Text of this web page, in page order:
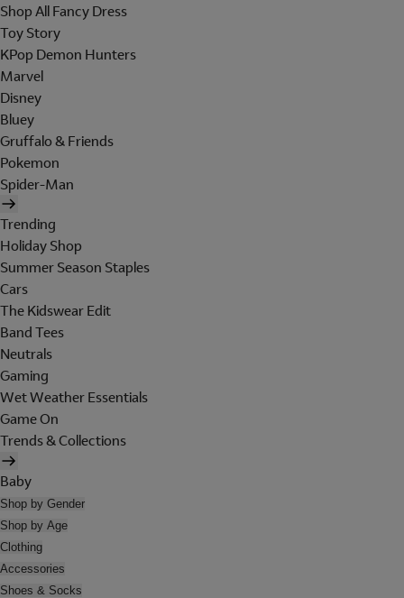
Shop All Fancy Dress
Toy Story
KPop Demon Hunters
Marvel
Disney
Bluey
Gruffalo & Friends
Pokemon
Spider-Man
Trending
Holiday Shop
Summer Season Staples
Cars
The Kidswear Edit
Band Tees
Neutrals
Gaming
Wet Weather Essentials
Game On
Trends & Collections
Baby
Shop by Gender
Shop by Age
Clothing
Accessories
Shoes & Socks